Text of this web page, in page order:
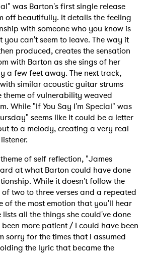
was Barton's first single release
off beautifully. It details the feeling
with someone who you know is
can't seem to leave. The way it
produced, creates the sensation
with Barton as she sings of her
a few feet away. The next track,
similar acoustic guitar strums
theme of vulnerability weaved
While "If You Say I'm Special" was
seems like it could be a letter
to a melody, creating a very real
of self reflection, "James
at what Barton could have done
While it doesn't follow the
two to three verses and a repeated
of the most emotion that you'll hear
all the things she could've done
more patient / I could have been
sorry for the times that I assumed
the lyric that became the